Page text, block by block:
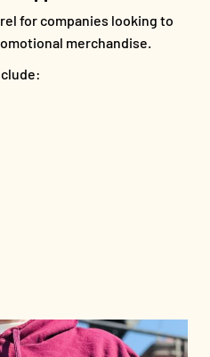
for companies looking to
merchandise.